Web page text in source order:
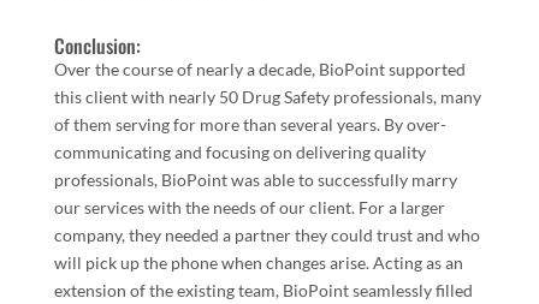
Conclusion:
Over the course of nearly a decade, BioPoint supported
this client with nearly 50 Drug Safety professionals, many
of them serving for more than several years. By over-
communicating and focusing on delivering quality
professionals, BioPoint was able to successfully marry
our services with the needs of our client. For a larger
company, they needed a partner they could trust and who
will pick up the phone when changes arise. Acting as an
extension of the existing team, BioPoint seamlessly filled